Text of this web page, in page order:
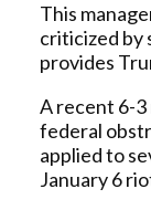
This
criticized by
provides
A recent 6-
federal
applied to
January 6